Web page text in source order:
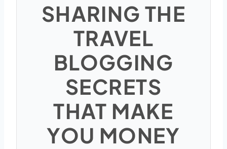
SHARING THE
TRAVEL
BLOGGING
SECRETS
THAT MAKE
YOU MONEY